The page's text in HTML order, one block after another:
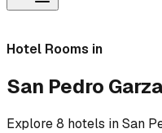
Hotel Rooms in
San Pedro
Explore 8 hotels in San